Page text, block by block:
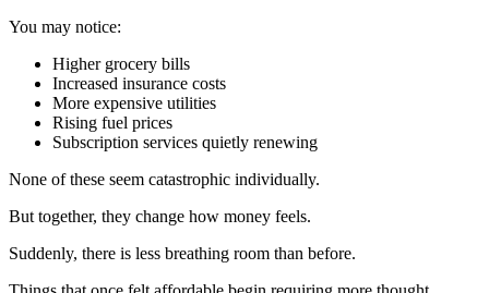
You may notice:
Higher grocery bills
Increased insurance costs
More expensive utilities
Rising fuel prices
Subscription services quietly renewing
None of these seem catastrophic individually.
But together, they change how money feels.
Suddenly, there is less breathing room than before.